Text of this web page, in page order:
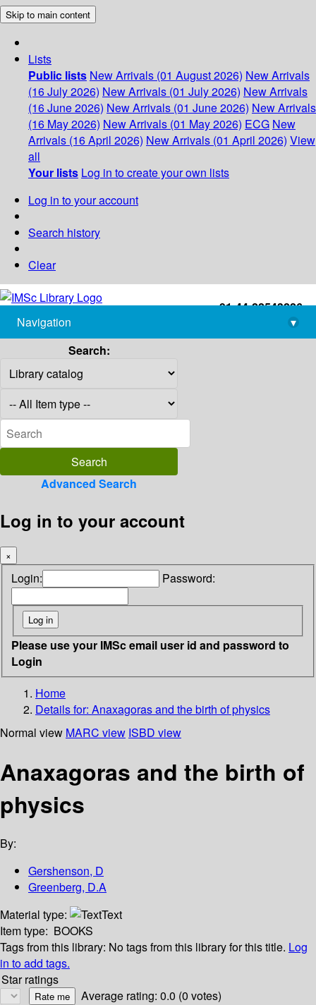
Skip to main content
Lists
Public lists New Arrivals (01 August 2026) New Arrivals
(16 July 2026) New Arrivals (01 July 2026) New Arrivals
(16 June 2026) New Arrivals (01 June 2026) New Arrivals
(16 May 2026) New Arrivals (01 May 2026) ECG New
Arrivals (16 April 2026) New Arrivals (01 April 2026) View
all
Your lists Log in to create your own lists
Log in to your account
Search history
Clear
+91-44-22543226
library@imsc.res.in
Navigation
▾
Search:
Advanced Search
Log in to your account
×
Login: Password:
Please use your IMSc email user id and password to
Login
Home
Details for: Anaxagoras and the birth of physics
Normal view MARC view ISBD view
Anaxagoras and the birth of
physics
By:
Gershenson, D
Greenberg, D.A
Material type:
Text
Item type: BOOKS
Tags from this library: No tags from this library for this title. Log
in to add tags.
Star ratings
Average rating: 0.0 (0 votes)